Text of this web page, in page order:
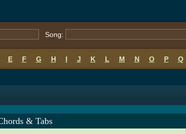
Song:
E F G H I J K L M N O P Q
& Tabs